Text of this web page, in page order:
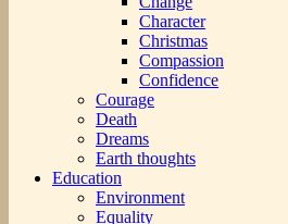
Character
Christmas
Compassion
Confidence
Courage
Death
Dreams
Earth thoughts
Education
Environment
Equality